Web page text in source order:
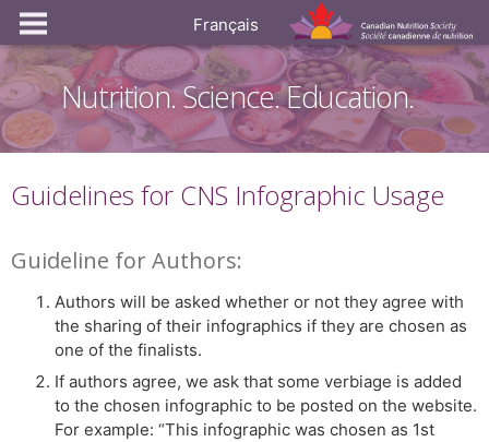
Français
Nutrition. Science. Education.
Guidelines for CNS Infographic Usage
Guideline for Authors:
Authors will be asked whether or not they agree with
the sharing of their infographics if they are chosen as
one of the finalists.
If authors agree, we ask that some verbiage is added
to the chosen infographic to be posted on the website.
For example: “This infographic was chosen as 1st